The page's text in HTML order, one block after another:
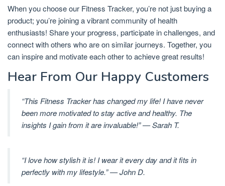
When you choose our Fitness Tracker, you’re not just buying a
product; you’re joining a vibrant community of health
enthusiasts! Share your progress, participate in challenges, and
connect with others who are on similar journeys. Together, you
can inspire and motivate each other to achieve great results!
Hear From Our Happy Customers
“This Fitness Tracker has changed my life! I have never
been more motivated to stay active and healthy. The
insights I gain from it are invaluable!” — Sarah T.
“I love how stylish it is! I wear it every day and it fits in
perfectly with my lifestyle.” — John D.